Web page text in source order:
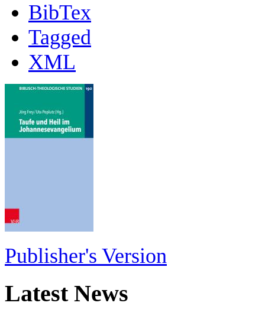
BibTex
Tagged
XML
Publisher's Version
Latest News